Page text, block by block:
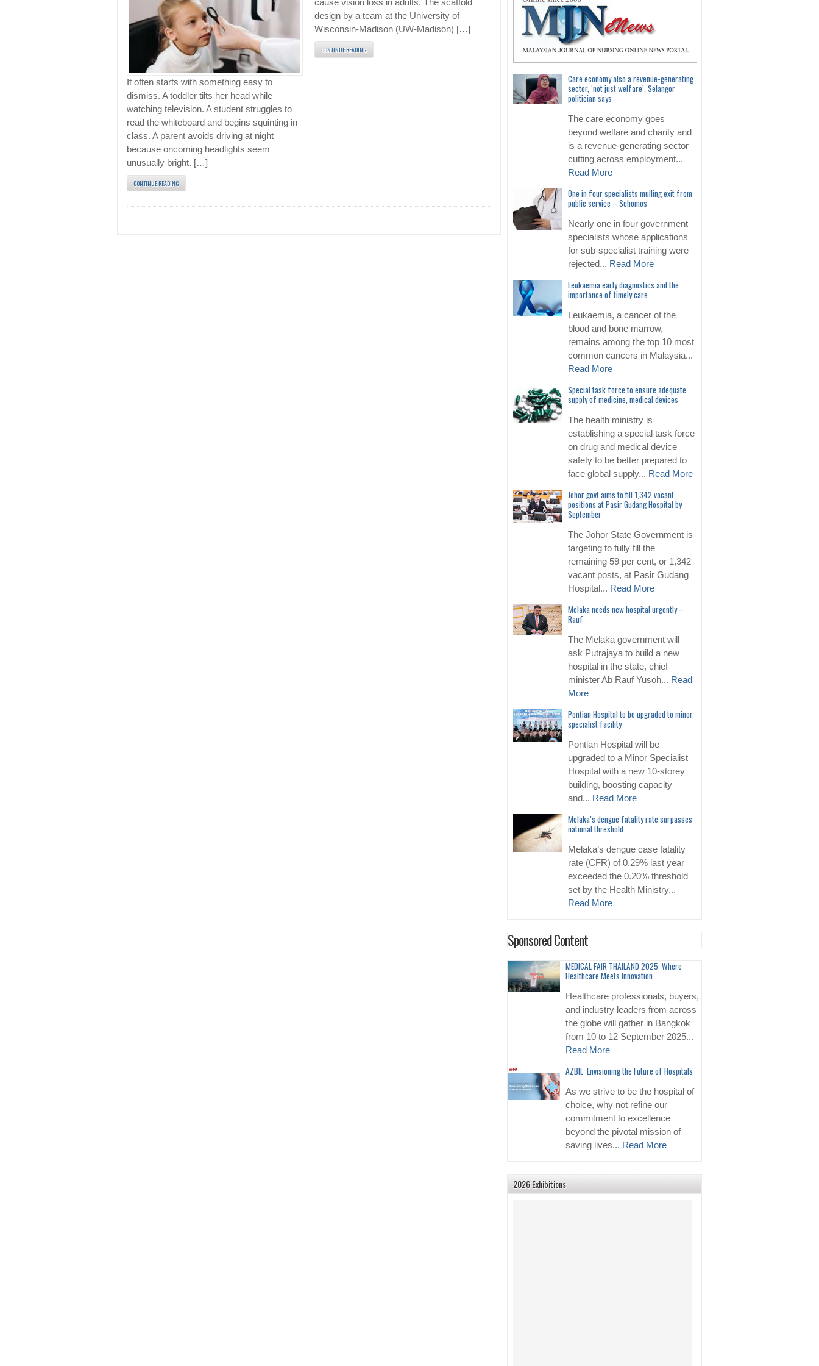
It often starts with something easy to
dismiss. A toddler tilts her head while
watching television. A student struggles to
read the whiteboard and begins squinting in
class. A parent avoids driving at night
because oncoming headlights seem
unusually bright. […]
CONTINUE READING
cause vision loss in adults. The scaffold
design by a team at the University of
Wisconsin-Madison (UW-Madison) […]
CONTINUE READING
Care economy also a revenue-generating
sector, ‘not just welfare’, Selangor
politician says
The care economy goes
beyond welfare and charity and
is a revenue-generating sector
cutting across employment...
Read More
One in four specialists mulling exit from
public service – Schomos
Nearly one in four government
specialists whose applications
for sub-specialist training were
rejected... Read More
Leukaemia early diagnostics and the
importance of timely care
Leukaemia, a cancer of the
blood and bone marrow,
remains among the top 10 most
common cancers in Malaysia...
Read More
Special task force to ensure adequate
supply of medicine, medical devices
The health ministry is
establishing a special task force
on drug and medical device
safety to be better prepared to
face global supply... Read More
Johor govt aims to fill 1,342 vacant
positions at Pasir Gudang Hospital by
September
The Johor State Government is
targeting to fully fill the
remaining 59 per cent, or 1,342
vacant posts, at Pasir Gudang
Hospital... Read More
Melaka needs new hospital urgently –
Rauf
The Melaka government will
ask Putrajaya to build a new
hospital in the state, chief
minister Ab Rauf Yusoh... Read
More
Pontian Hospital to be upgraded to minor
specialist facility
Pontian Hospital will be
upgraded to a Minor Specialist
Hospital with a new 10-storey
building, boosting capacity
and... Read More
Melaka’s dengue fatality rate surpasses
national threshold
Melaka’s dengue case fatality
rate (CFR) of 0.29% last year
exceeded the 0.20% threshold
set by the Health Ministry...
Read More
Sponsored Content
MEDICAL FAIR THAILAND 2025: Where
Healthcare Meets Innovation
Healthcare professionals, buyers,
and industry leaders from across
the globe will gather in Bangkok
from 10 to 12 September 2025...
Read More
AZBIL: Envisioning the Future of Hospitals
As we strive to be the hospital of
choice, why not refine our
commitment to excellence
beyond the pivotal mission of
saving lives... Read More
2026 Exhibitions